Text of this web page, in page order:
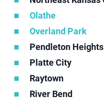
Olathe
Overland Park
Pendleton Heights
Platte City
Raytown
River Bend